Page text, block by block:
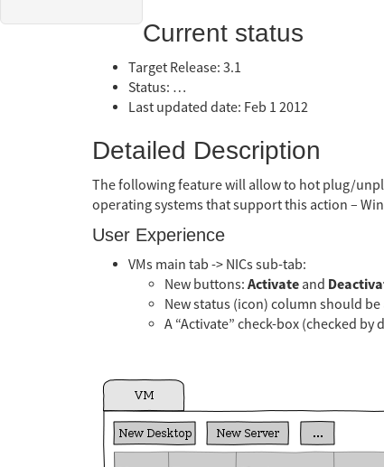
Current status
Target Release: 3.1
Status: …
Last updated date: Feb 1 2012
Detailed Description
The following feature will allow to hot plug/
operating systems that support this action –
User Experience
VMs main tab -> NICs sub-tab:
New buttons: Activate and
New status (icon) column should be
A “Activate” check-box (checked